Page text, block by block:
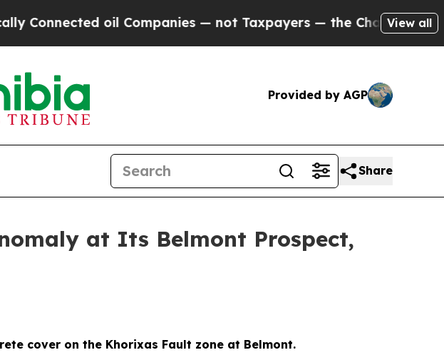
— not Taxpayers — the Chance to Cash in on Publicly
View all
Provided by AGP
Share
at Its Belmont Prospect,
cover on the Khorixas Fault zone at Belmont.